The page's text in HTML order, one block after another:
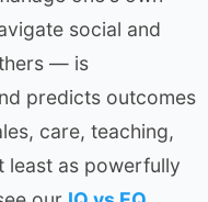
social and
— is
predicts outcomes
care, teaching,
least as powerfully